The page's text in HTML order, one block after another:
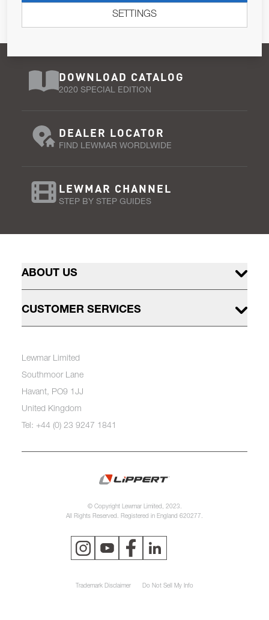
DOWNLOAD CATALOG
2020 SPECIAL EDITION
DEALER LOCATOR
FIND LEWMAR WORDLWIDE
LEWMAR CHANNEL
STEP BY STEP GUIDES
ABOUT US
CUSTOMER SERVICES
Lewmar Limited
Southmoor Lane
Havant, PO9 1JJ
United Kingdom
Tel: +44 (0) 23 9247 1841
© Copyright Lewmar Limited, 2023.
All Rights Reserved. Registered in England 620277.
Trademark Disclaimer Do Not Sell My Info
SETTINGS